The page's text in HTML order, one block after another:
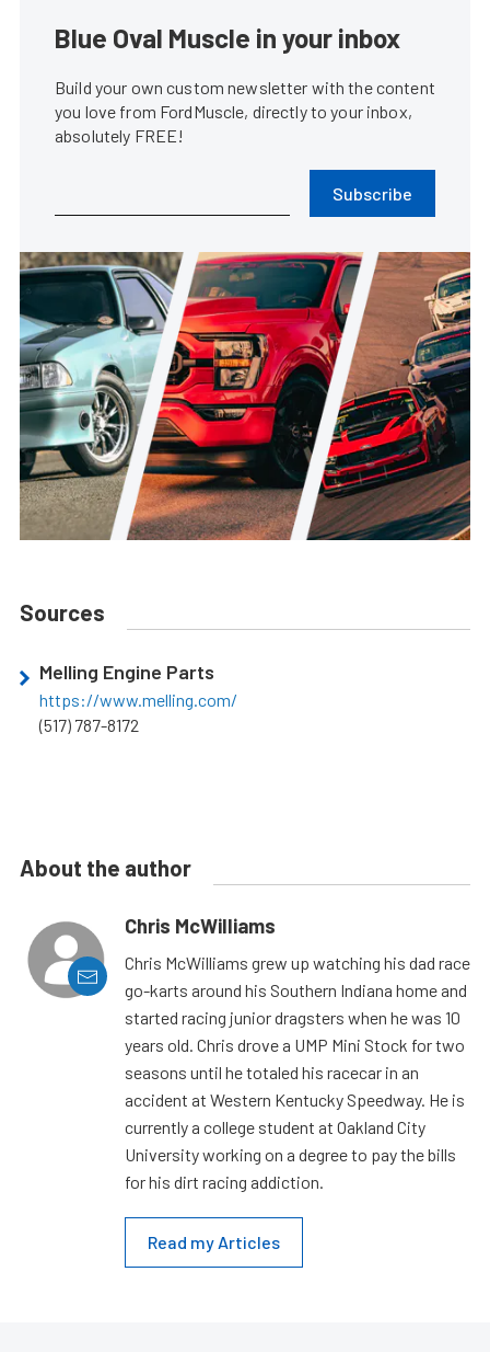
Blue Oval Muscle in your inbox
Build your own custom newsletter with the content
you love from FordMuscle, directly to your inbox,
absolutely FREE!
Subscribe
Sources
Melling Engine Parts
https://www.melling.com/
(517) 787-8172
About the author
Chris McWilliams
Chris McWilliams grew up watching his dad race
go-karts around his Southern Indiana home and
started racing junior dragsters when he was 10
years old. Chris drove a UMP Mini Stock for two
seasons until he totaled his racecar in an
accident at Western Kentucky Speedway. He is
currently a college student at Oakland City
University working on a degree to pay the bills
for his dirt racing addiction.
Read my Articles